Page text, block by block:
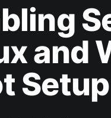
and
Setup